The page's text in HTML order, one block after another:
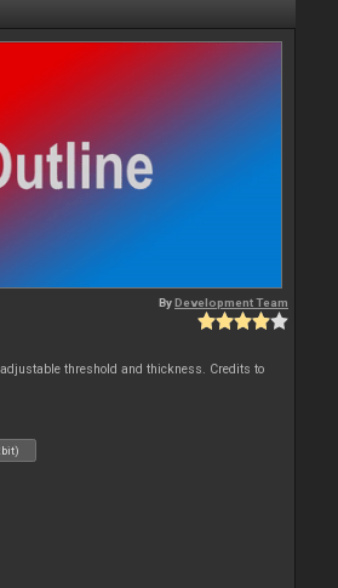
ByDevelopment Team
threshold and thickness. Credits to